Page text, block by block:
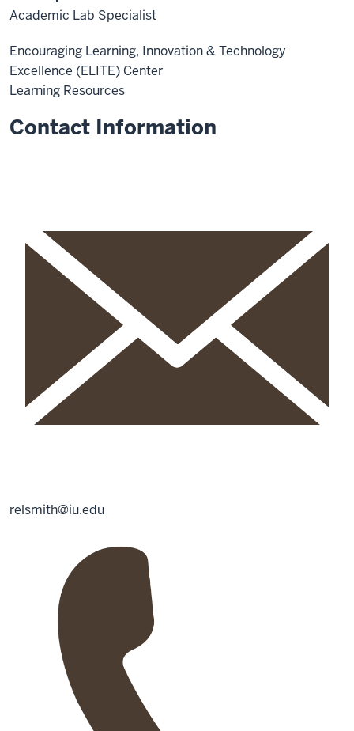
Academic Lab Specialist
Encouraging Learning, Innovation & Technology
Excellence (ELITE) Center
Learning Resources
Contact Information
relsmith@iu.edu